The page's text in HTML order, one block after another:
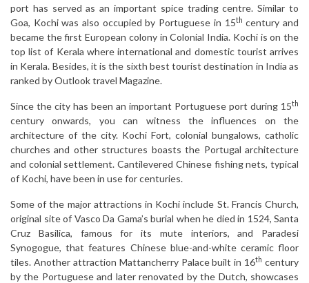
port has served as an important spice trading centre. Similar to
Goa, Kochi was also occupied by Portuguese in 15th century and
became the first European colony in Colonial India. Kochi is on the
top list of Kerala where international and domestic tourist arrives
in Kerala. Besides, it is the sixth best tourist destination in India as
ranked by Outlook travel Magazine.
Since the city has been an important Portuguese port during 15th
century onwards, you can witness the influences on the
architecture of the city. Kochi Fort, colonial bungalows, catholic
churches and other structures boasts the Portugal architecture
and colonial settlement. Cantilevered Chinese fishing nets, typical
of Kochi, have been in use for centuries.
Some of the major attractions in Kochi include St. Francis Church,
original site of Vasco Da Gama’s burial when he died in 1524, Santa
Cruz Basilica, famous for its mute interiors, and Paradesi
Synogogue, that features Chinese blue-and-white ceramic floor
tiles. Another attraction Mattancherry Palace built in 16th century
by the Portuguese and later renovated by the Dutch, showcases